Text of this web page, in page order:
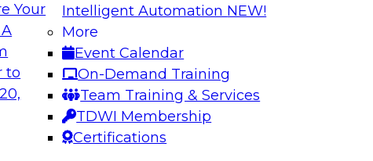
Your
to
Intelligent Automation NEW!
More
Event Calendar
On-Demand Training
Team Training & Services
TDWI Membership
Certifications
Application
director for
and
as they explore the
efficiently implement a